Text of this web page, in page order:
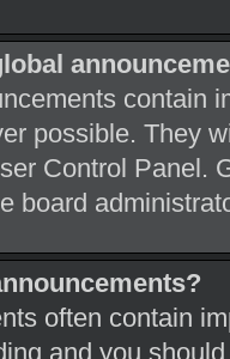
contain
possible. They
Control Panel.
board
often contain
and you